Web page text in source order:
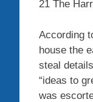
21 The
According
house the
steal
“ideas to
was